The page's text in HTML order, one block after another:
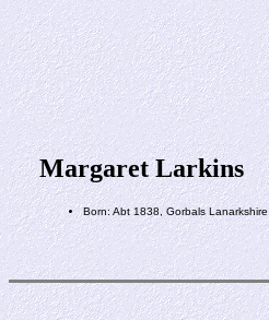
Margaret Larkins
Born: Abt 1838, Gorbals Lanarkshire